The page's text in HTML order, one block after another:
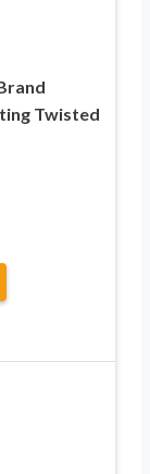
Twisted